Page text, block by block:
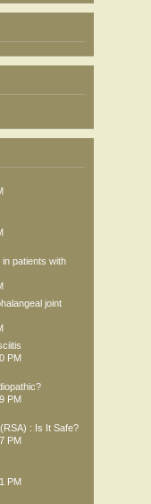
patients with
joint
PM
PM
: Is It Safe?
PM
PM